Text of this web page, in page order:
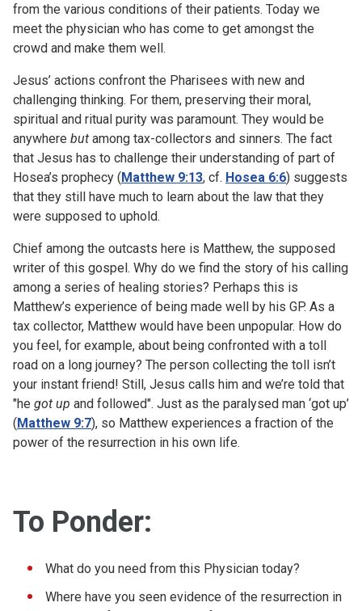
from the various conditions of their patients. Today we
meet the physician who has come to get amongst the
crowd and make them well.
Jesus’ actions confront the Pharisees with new and
challenging thinking. For them, preserving their moral,
spiritual and ritual purity was paramount. They would be
anywhere but among tax-collectors and sinners. The fact
that Jesus has to challenge their understanding of part of
Hosea’s prophecy (Matthew 9:13, cf. Hosea 6:6) suggests
that they still have much to learn about the law that they
were supposed to uphold.
Chief among the outcasts here is Matthew, the supposed
writer of this gospel. Why do we find the story of his calling
among a series of healing stories? Perhaps this is
Matthew’s experience of being made well by his GP. As a
tax collector, Matthew would have been unpopular. How do
you feel, for example, about being confronted with a toll
road on a long journey? The person collecting the toll isn’t
your instant friend! Still, Jesus calls him and we’re told that
"he got up and followed". Just as the paralysed man ‘got up’
(Matthew 9:7), so Matthew experiences a fraction of the
power of the resurrection in his own life.
To Ponder:
What do you need from this Physician today?
Where have you seen evidence of the resurrection in